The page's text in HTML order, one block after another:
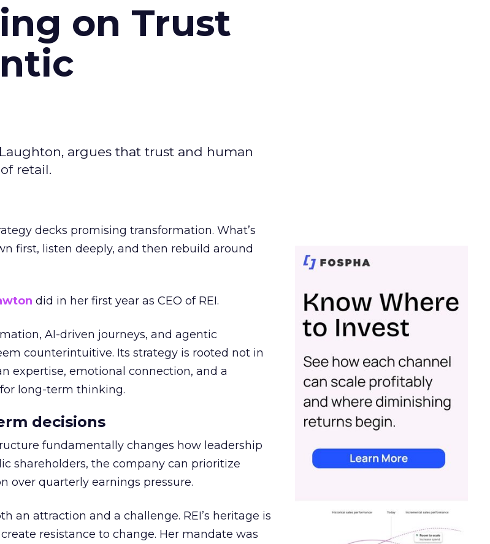
on Trust
argues that trust and human
retail.
decks promising transformation. What’s
first, listen deeply, and then rebuild around
did in her first year as CEO of REI.
AI-driven journeys, and agentic
counterintuitive. Its strategy is rooted not in
expertise, emotional connection, and a
long-term thinking.
decisions
fundamentally changes how leadership
shareholders, the company can prioritize
over quarterly earnings pressure.
an attraction and a challenge. REI’s heritage is
resistance to change. Her mandate was